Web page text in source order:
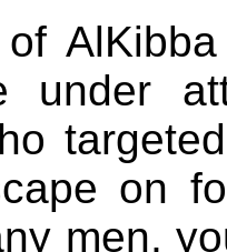
under
on
men,